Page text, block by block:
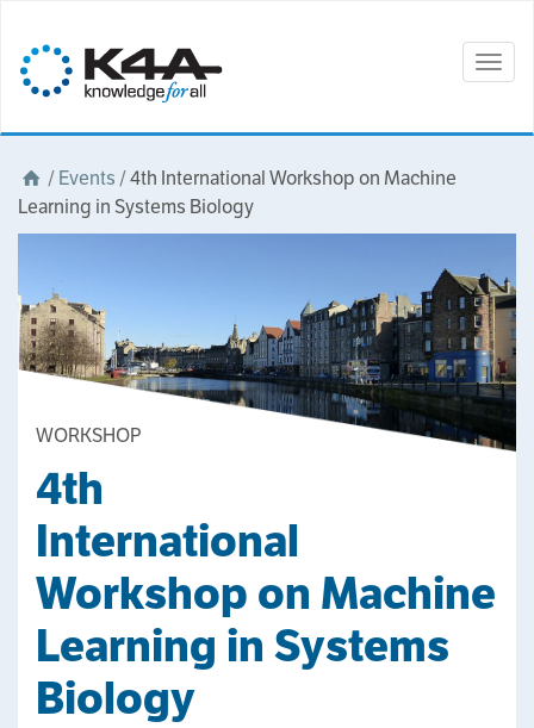
/Events /4th International Workshop on Machine
Learning in Systems Biology
WORKSHOP
4th
International
Workshop on Machine
Learning in Systems
Biology